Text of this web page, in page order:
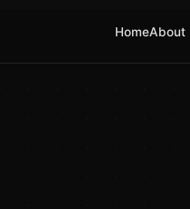
HomeAbout